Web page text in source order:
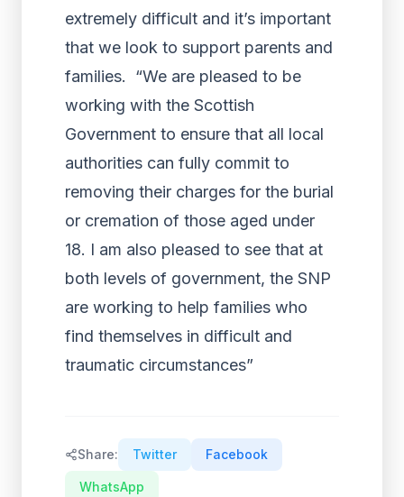
extremely difficult and it’s important
that we look to support parents and
families. “We are pleased to be
working with the Scottish
Government to ensure that all local
authorities can fully commit to
removing their charges for the burial
or cremation of those aged under
18. I am also pleased to see that at
both levels of government, the SNP
are working to help families who
find themselves in difficult and
traumatic circumstances”
Share: Twitter Facebook
WhatsApp